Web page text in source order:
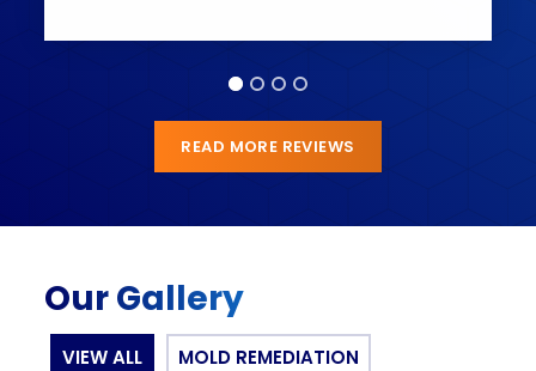
READ MORE REVIEWS
Our Gallery
VIEW ALL MOLD REMEDIATION